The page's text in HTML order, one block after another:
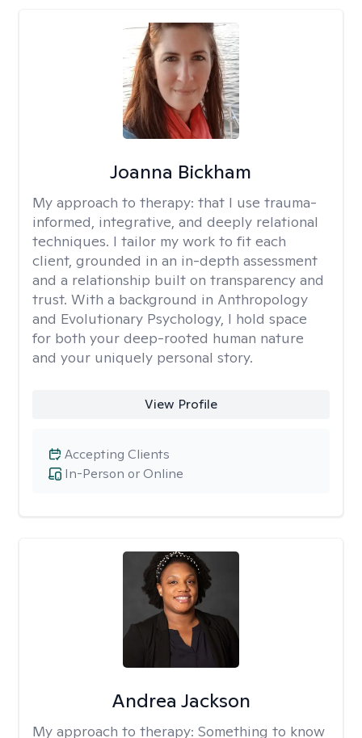
Joanna Bickham
My approach to therapy: that I use trauma-
informed, integrative, and deeply relational
techniques. I tailor my work to fit each
client, grounded in an in-depth assessment
and a relationship built on transparency and
trust. With a background in Anthropology
and Evolutionary Psychology, I hold space
for both your deep-rooted human nature
and your uniquely personal story.
View Profile
In-Person or Online
Accepting Clients
Andrea Jackson
My approach to therapy: Something to know